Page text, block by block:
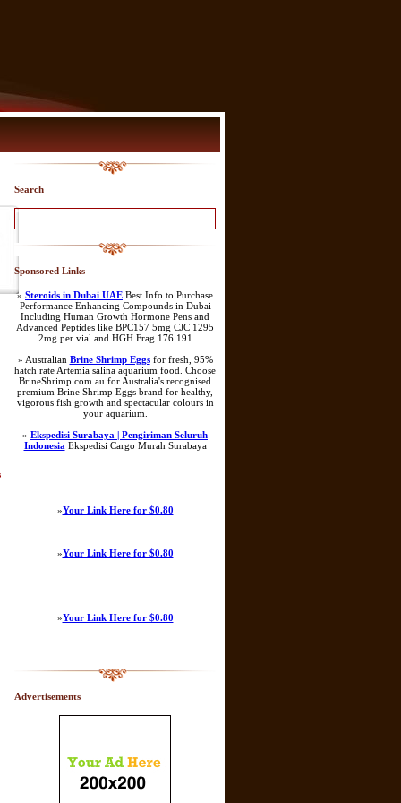
Search
Sponsored Links
» Steroids in Dubai UAE Best Info to Purchase
Performance Enhancing Compounds in Dubai
Including Human Growth Hormone Pens and
Advanced Peptides like BPC157 5mg CJC 1295
2mg per vial and HGH Frag 176 191
» Australian Brine Shrimp Eggsfor fresh, 95%
hatch rate Artemia salina aquarium food. Choose
BrineShrimp.com.au for Australia's recognised
premium Brine Shrimp Eggs brand for healthy,
vigorous fish growth and spectacular colours in
your aquarium.
» Ekspedisi Surabaya | Pengiriman Seluruh
Indonesia Ekspedisi Cargo Murah Surabaya
»Your Link Here for $0.80
»Your Link Here for $0.80
»Your Link Here for $0.80
Advertisements